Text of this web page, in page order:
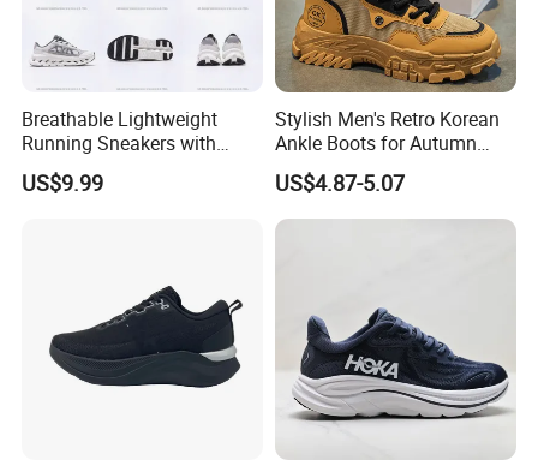
1) For the new orders,it is about 45-60days to proceed the
production.
2) For the ready shoes,it is about 5-7days.
Breathable Lightweight
Running Sneakers with
Hollow-out Midsole
US$9.99
Stylish Men's Retro Korean
Ankle Boots for Autumn
Winter
US$4.87-5.07